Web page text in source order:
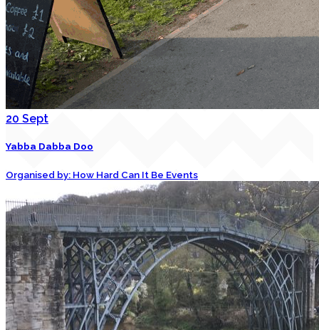
20 Sept
Yabba Dabba Doo
Organised by: How Hard Can It Be Events